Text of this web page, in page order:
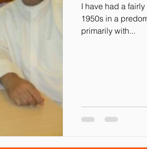
and Fine) Delay Occupational
Sleep Disorder
I have had a
1950s in a
primarily with...